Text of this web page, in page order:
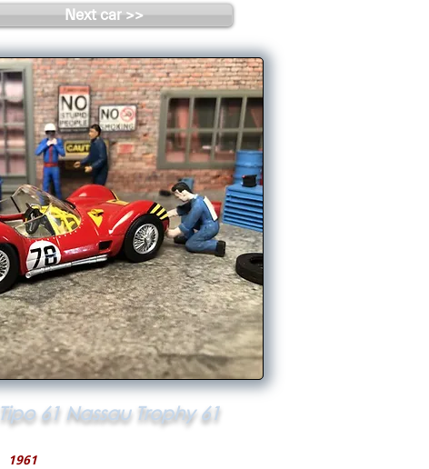
Next car >>
Tipo 61 Nassau Trophy 61
1961